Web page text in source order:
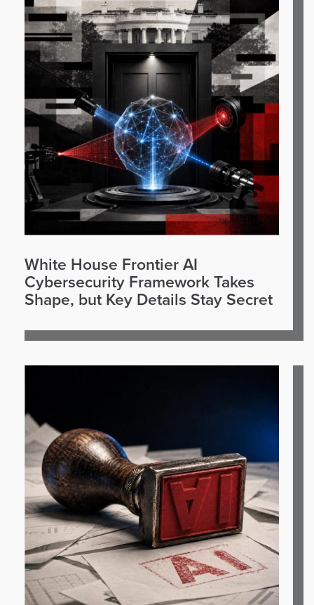
White House Frontier AI
Cybersecurity Framework Takes
Shape, but Key Details Stay Secret